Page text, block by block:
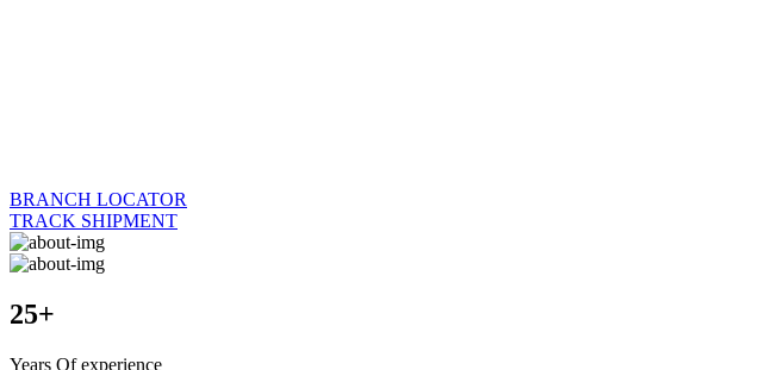
BRANCH LOCATOR
TRACK SHIPMENT
25+
Years Of experience